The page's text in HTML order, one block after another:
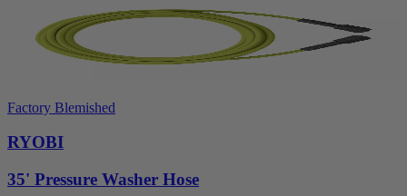
Factory Blemished
RYOBI
35' Pressure Washer Hose